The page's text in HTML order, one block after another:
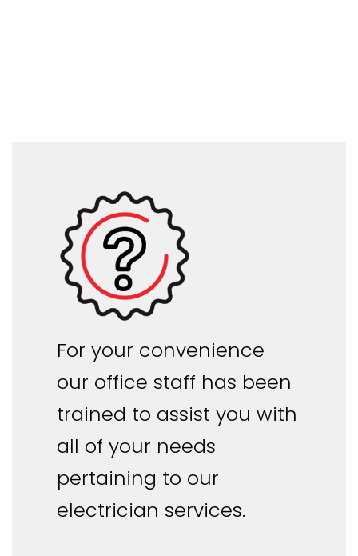
For your convenience
our office staff has been
trained to assist you with
all of your needs
pertaining to our
electrician services.